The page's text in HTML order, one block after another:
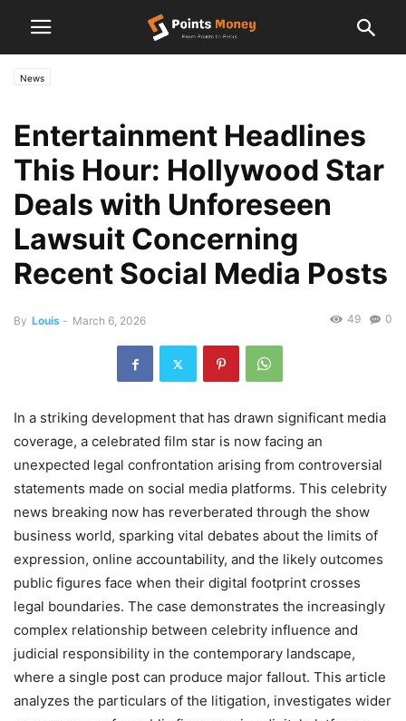
News
Entertainment Headlines
This Hour: Hollywood Star
Deals with Unforeseen
Lawsuit Concerning
Recent Social Media Posts
By Louis - March 6, 2026 0
49
In a striking development that has drawn significant media
coverage, a celebrated film star is now facing an
unexpected legal confrontation arising from controversial
statements made on social media platforms. This celebrity
news breaking now has reverberated through the show
business world, sparking vital debates about the limits of
expression, online accountability, and the likely outcomes
public figures face when their digital footprint crosses
legal boundaries. The case demonstrates the increasingly
complex relationship between celebrity influence and
judicial responsibility in the contemporary landscape,
where a single post can produce major fallout. This article
analyzes the particulars of the litigation, investigates wider